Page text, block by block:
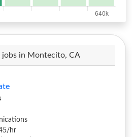
jobs in Montecito, CA
hr